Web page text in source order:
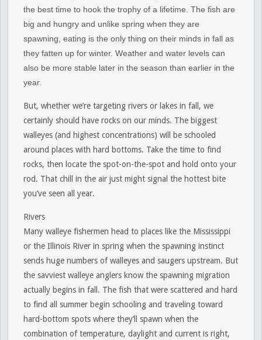
the best time to hook the trophy of a lifetime. The fish are
big and hungry and unlike spring when they are
spawning, eating is the only thing on their minds in fall as
they fatten up for winter. Weather and water levels can
also be more stable later in the season than earlier in the
year.
But, whether we’re targeting rivers or lakes in fall, we
certainly should have rocks on our minds. The biggest
walleyes (and highest concentrations) will be schooled
around places with hard bottoms. Take the time to find
rocks, then locate the spot-on-the-spot and hold onto your
rod. That chill in the air just might signal the hottest bite
you’ve seen all year.
Rivers
Many walleye fishermen head to places like the Mississippi
or the Illinois River in spring when the spawning instinct
sends huge numbers of walleyes and saugers upstream. But
the savviest walleye anglers know the spawning migration
actually begins in fall. The fish that were scattered and hard
to find all summer begin schooling and traveling toward
hard-bottom spots where they’ll spawn when the
combination of temperature, daylight and current is right,